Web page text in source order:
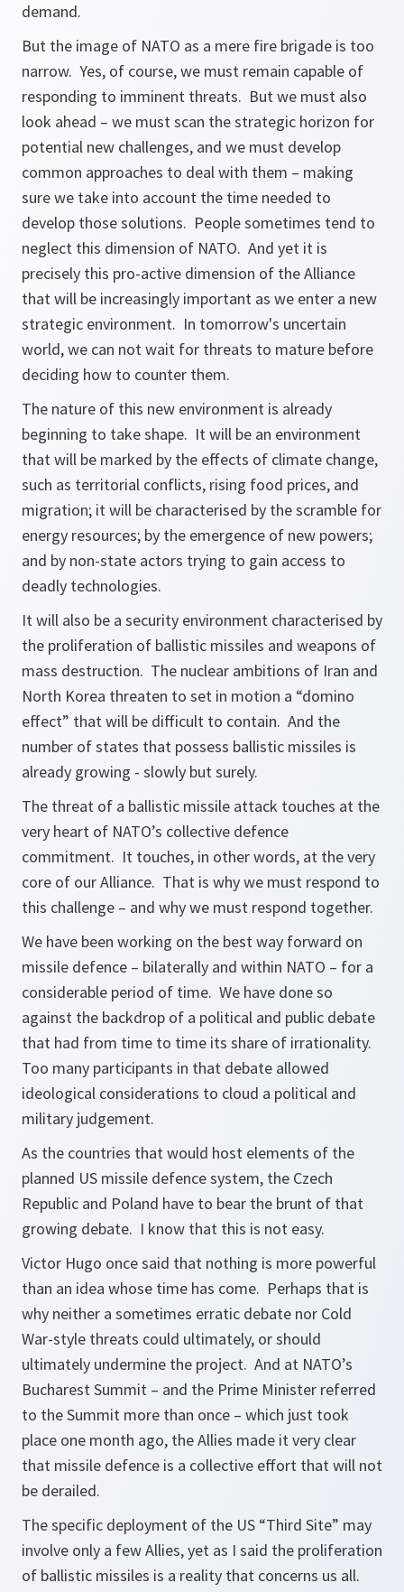
demand.
But the image of NATO as a mere fire brigade is too
narrow. Yes, of course, we must remain capable of
responding to imminent threats. But we must also
look ahead – we must scan the strategic horizon for
potential new challenges, and we must develop
common approaches to deal with them – making
sure we take into account the time needed to
develop those solutions. People sometimes tend to
neglect this dimension of NATO. And yet it is
precisely this pro-active dimension of the Alliance
that will be increasingly important as we enter a new
strategic environment. In tomorrow's uncertain
world, we can not wait for threats to mature before
deciding how to counter them.
The nature of this new environment is already
beginning to take shape. It will be an environment
that will be marked by the effects of climate change,
such as territorial conflicts, rising food prices, and
migration; it will be characterised by the scramble for
energy resources; by the emergence of new powers;
and by non-state actors trying to gain access to
deadly technologies.
It will also be a security environment characterised by
the proliferation of ballistic missiles and weapons of
mass destruction. The nuclear ambitions of Iran and
North Korea threaten to set in motion a “domino
effect” that will be difficult to contain. And the
number of states that possess ballistic missiles is
already growing - slowly but surely.
The threat of a ballistic missile attack touches at the
very heart of NATO’s collective defence
commitment. It touches, in other words, at the very
core of our Alliance. That is why we must respond to
this challenge – and why we must respond together.
We have been working on the best way forward on
missile defence – bilaterally and within NATO – for a
considerable period of time. We have done so
against the backdrop of a political and public debate
that had from time to time its share of irrationality.
Too many participants in that debate allowed
ideological considerations to cloud a political and
military judgement.
As the countries that would host elements of the
planned US missile defence system, the Czech
Republic and Poland have to bear the brunt of that
growing debate. I know that this is not easy.
Victor Hugo once said that nothing is more powerful
than an idea whose time has come. Perhaps that is
why neither a sometimes erratic debate nor Cold
War-style threats could ultimately, or should
ultimately undermine the project. And at NATO’s
Bucharest Summit – and the Prime Minister referred
to the Summit more than once – which just took
place one month ago, the Allies made it very clear
that missile defence is a collective effort that will not
be derailed.
The specific deployment of the US “Third Site” may
involve only a few Allies, yet as I said the proliferation
of ballistic missiles is a reality that concerns us all.